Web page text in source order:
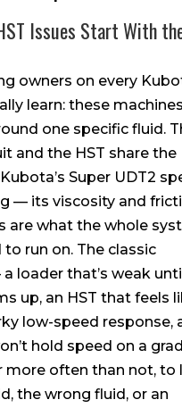
Issues Start With
owners on every
learn: these
one specific fluid.
and the HST share the
Super UDT2
— its viscosity and
are what the whole
run on. The classic
loader that’s weak
up, an HST that feels
low-speed response,
hold speed on a
more often than not, to
the wrong fluid, or an